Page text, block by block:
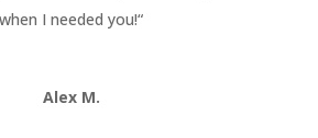
when I needed you!“
Alex M.